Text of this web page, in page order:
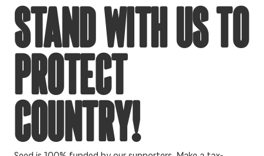
STAND WITH US TO
PROTECT
COUNTRY!